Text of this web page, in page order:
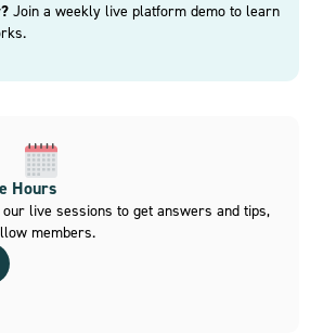
Join a weekly live platform demo to learn
Hours
our live sessions to get answers and tips,
members.